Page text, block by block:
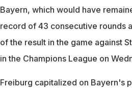
Bayern, which would have
record of 43 consecutive rounds
of the result in the game against
in the Champions League on
Freiburg capitalized on Bayern's